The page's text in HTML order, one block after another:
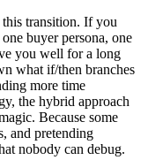
transition. If you
buyer persona, one
you well for a long
what if/then branches
more time
the hybrid approach
Because some
and pretending
nobody can debug.